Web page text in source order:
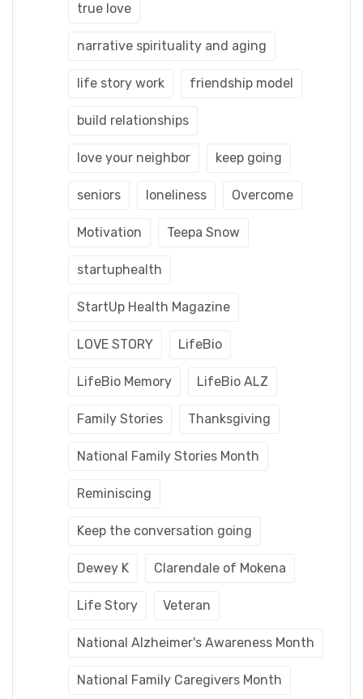
true love
narrative spirituality and aging
life story work friendship model
build relationships
love your neighbor keep going
seniors loneliness Overcome
Motivation Teepa Snow
startuphealth
StartUp Health Magazine
LOVE STORY LifeBio
LifeBio Memory LifeBio ALZ
Family Stories Thanksgiving
National Family Stories Month
Reminiscing
Keep the conversation going
Dewey K Clarendale of Mokena
Life Story Veteran
National Alzheimer's Awareness Month
National Family Caregivers Month